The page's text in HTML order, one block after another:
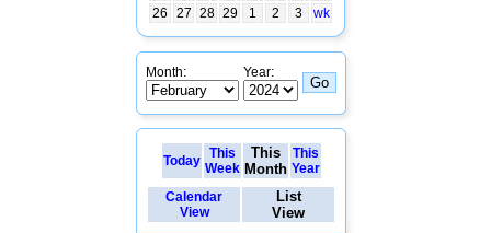
26
27 28 29 1 2 3 wk
Month: Year:
Today
This
Week
This
Month
This
Year
Calendar
View
List
View